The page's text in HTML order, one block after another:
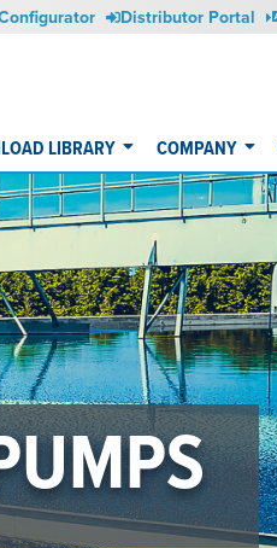
Distributor Portal
LIBRARY COMPANY